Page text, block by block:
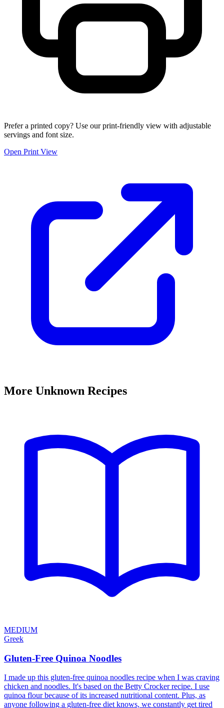
Prefer a printed copy? Use our print-friendly view with adjustable
servings and font size.
Open Print View
More Unknown Recipes
MEDIUM
Greek
Gluten-Free Quinoa Noodles
I made up this gluten-free quinoa noodles recipe when I was craving
chicken and noodles. It's based on the Betty Crocker recipe. I use
quinoa flour because of its increased nutritional content. Plus, as
anyone following a gluten-free diet knows, we constantly get tired